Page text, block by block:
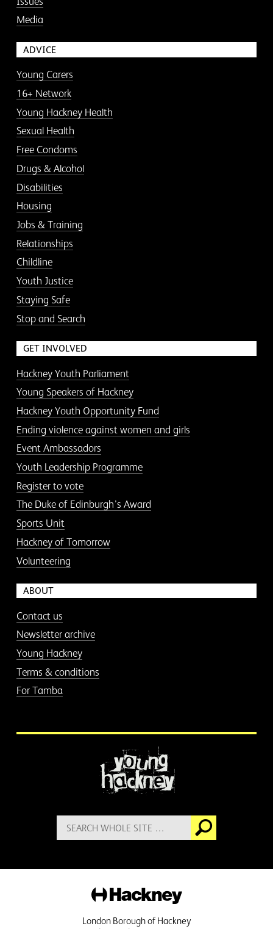
Media
ADVICE
Young Carers
16+ Network
Young Hackney Health
Sexual Health
Free Condoms
Drugs & Alcohol
Disabilities
Housing
Jobs & Training
Relationships
Childline
Youth Justice
Staying Safe
Stop and Search
GET INVOLVED
Hackney Youth Parliament
Young Speakers of Hackney
Hackney Youth Opportunity Fund
Ending violence against women and girls
Event Ambassadors
Youth Leadership Programme
Register to vote
The Duke of Edinburgh’s Award
Sports Unit
Hackney of Tomorrow
Volunteering
ABOUT
Contact us
Newsletter archive
Young Hackney
Terms & conditions
For Tamba
Search
for:
Go
Hackney
London Borough of Hackney